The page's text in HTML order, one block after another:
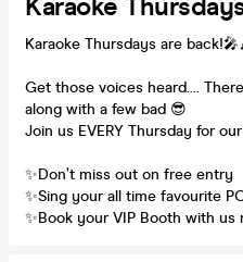
Karaoke
Karaoke Thursdays are
Get those voices heard....
along with a few bad 😎
Join us EVERY Thursday for
✨Don’t miss out on free entry
✨Sing your all time favourite
✨Book your VIP Booth with us